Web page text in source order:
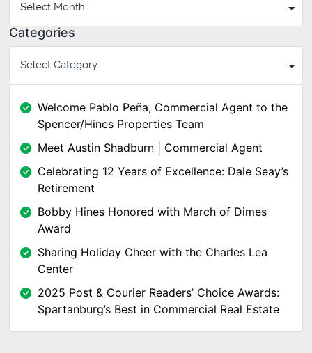
Categories
Welcome Pablo Peña, Commercial Agent to the
Spencer/Hines Properties Team
Meet Austin Shadburn | Commercial Agent
Celebrating 12 Years of Excellence: Dale Seay’s
Retirement
Bobby Hines Honored with March of Dimes
Award
Sharing Holiday Cheer with the Charles Lea
Center
2025 Post & Courier Readers’ Choice Awards:
Spartanburg’s Best in Commercial Real Estate